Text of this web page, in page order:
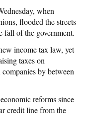
when
flooded the streets
fall of the government.
income tax law, yet
taxes on
by between
reforms since
credit line from the